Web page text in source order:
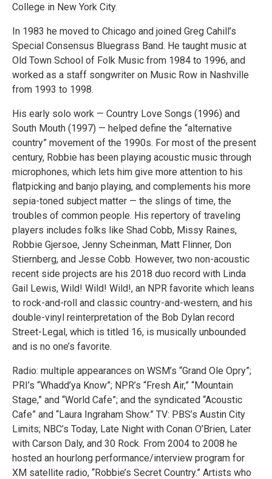
College in New York City.
In 1983 he moved to Chicago and joined Greg Cahill’s
Special Consensus Bluegrass Band. He taught music at
Old Town School of Folk Music from 1984 to 1996, and
worked as a staff songwriter on Music Row in Nashville
from 1993 to 1998.
His early solo work — Country Love Songs (1996) and
South Mouth (1997) — helped define the “alternative
country” movement of the 1990s. For most of the present
century, Robbie has been playing acoustic music through
microphones, which lets him give more attention to his
flatpicking and banjo playing, and complements his more
sepia-toned subject matter — the slings of time, the
troubles of common people. His repertory of traveling
players includes folks like Shad Cobb, Missy Raines,
Robbie Gjersoe, Jenny Scheinman, Matt Flinner, Don
Stiernberg, and Jesse Cobb. However, two non-acoustic
recent side projects are his 2018 duo record with Linda
Gail Lewis, Wild! Wild! Wild!, an NPR favorite which leans
to rock-and-roll and classic country-and-western, and his
double-vinyl reinterpretation of the Bob Dylan record
Street-Legal, which is titled 16, is musically unbounded
and is no one’s favorite.
Radio: multiple appearances on WSM’s “Grand Ole Opry”;
PRI’s “Whadd’ya Know”; NPR’s “Fresh Air,” “Mountain
Stage,” and “World Cafe”; and the syndicated “Acoustic
Cafe” and “Laura Ingraham Show.” TV: PBS’s Austin City
Limits; NBC’s Today, Late Night with Conan O’Brien, Later
with Carson Daly, and 30 Rock. From 2004 to 2008 he
hosted an hourlong performance/interview program for
XM satellite radio, “Robbie’s Secret Country.” Artists who